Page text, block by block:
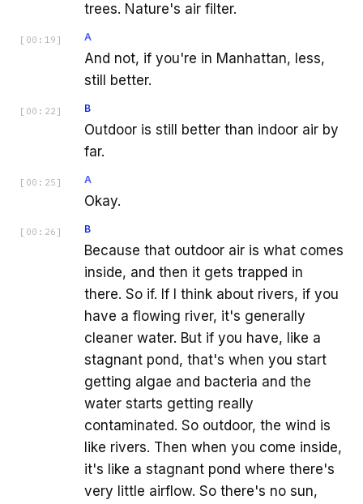
trees. Nature's air filter.
[ 00:19 ] A
And not, if you're in Manhattan, less,
still better.
[ 00:22 ] B
Outdoor is still better than indoor air by
far.
[ 00:25 ] A
Okay.
[ 00:26 ] B
Because that outdoor air is what comes
inside, and then it gets trapped in
there. So if. If I think about rivers, if you
have a flowing river, it's generally
cleaner water. But if you have, like a
stagnant pond, that's when you start
getting algae and bacteria and the
water starts getting really
contaminated. So outdoor, the wind is
like rivers. Then when you come inside,
it's like a stagnant pond where there's
very little airflow. So there's no sun,